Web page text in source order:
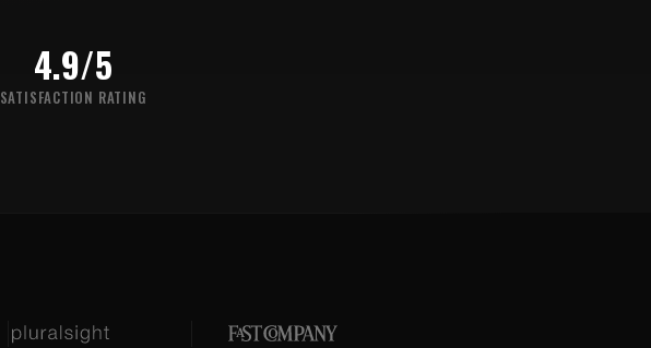
4.9/5
SATISFACTION RATING